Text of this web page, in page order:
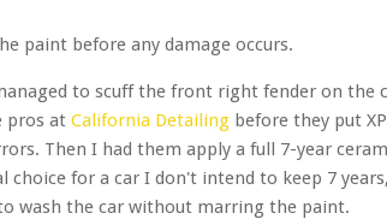
paint before any damage occurs.
to scuff the front right fender on the
pros at California Detailing before they put
Then I had them apply a full 7-year
choice for a car I don't intend to keep 7
wash the car without marring the paint.